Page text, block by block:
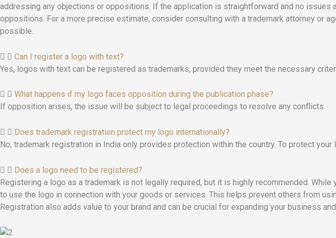
addressing any objections or oppositions. If the application is straightforward and no
oppositions. For a more precise estimate, consider consulting with a trademark attorney or
possible.
Can I register a logo with text?
Yes, logos with text can be registered as trademarks, provided they meet the necessary
What happens if my logo faces opposition during the publication phase?
If opposition arises, the issue will be subject to legal proceedings to resolve any conflicts.
Does trademark registration protect my logo internationally?
No, trademark registration in India only provides protection within the country. To protect
Does a logo need to be registered?
Registering a logo as a trademark is not legally required, but it is highly recommended.
to use the logo in connection with your goods or services. This helps prevent others from
Registration also adds value to your brand and can be crucial for expanding your business